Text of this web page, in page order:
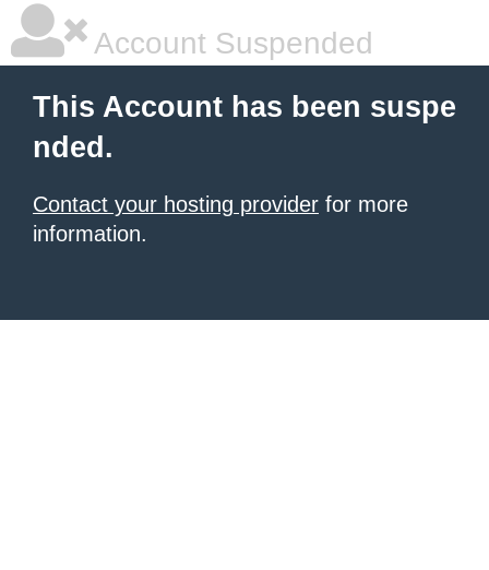
Account Suspended
This Account has been suspe
nded.
Contact your hosting provider for more
information.